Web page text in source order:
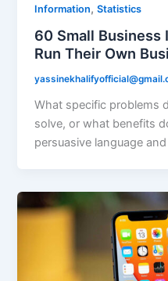
Information,Statistics
60 Small Business
Run Their Own
What specific problems
solve, or what benefits
persuasive language